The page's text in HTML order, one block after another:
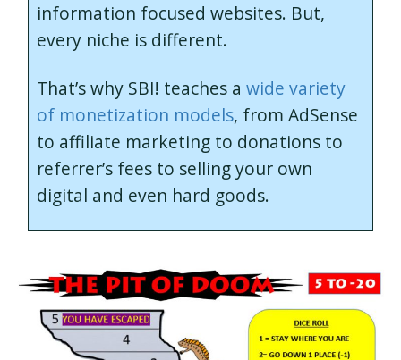
information focused websites. But,
every niche is different.
That’s why SBI! teaches a wide variety
of monetization models, from AdSense
to affiliate marketing to donations to
referrer’s fees to selling your own
digital and even hard goods.